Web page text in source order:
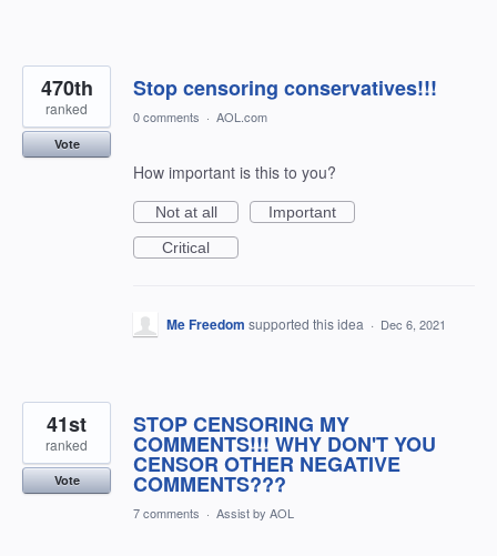
Stop censoring conservatives!!!
470th
ranked
Vote
0 comments · AOL.com
How important is this to you?
Not at all
Important
Critical
Me Freedom supported this idea · Dec 6, 2021
STOP CENSORING MY
COMMENTS!!! WHY DON'T YOU
CENSOR OTHER NEGATIVE
COMMENTS???
41st
ranked
Vote
7 comments · Assist by AOL